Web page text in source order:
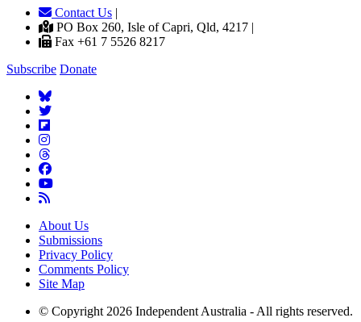
Contact Us |
PO Box 260, Isle of Capri, Qld, 4217 |
Fax +61 7 5526 8217
Subscribe Donate
About Us
Submissions
Privacy Policy
Comments Policy
Site Map
© Copyright 2026 Independent Australia - All rights reserved.